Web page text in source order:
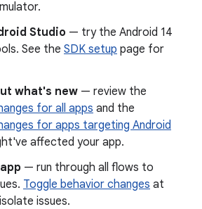
Studio — try the Android 14
See the SDK setup page for
what's new — review the
for all apps and the
for apps targeting Android
affected your app.
— run through all flows to
Toggle behavior changes at
issues.